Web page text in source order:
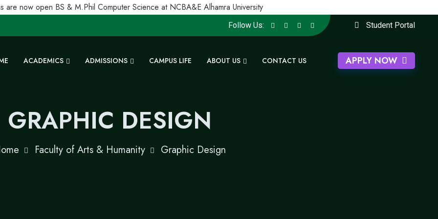
are now open BS & M.Phil Computer Science at NCBA&E Alhamra University
Follow Us: Student Portal
ACADEMICS ADMISSIONS CAMPUS LIFE ABOUT US CONTACT US APPLY NOW
GRAPHIC DESIGN
Faculty of Arts & Humanity Graphic Design